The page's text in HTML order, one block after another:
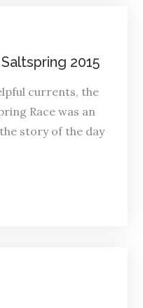
2015
currents, the
Race was an
story of the day